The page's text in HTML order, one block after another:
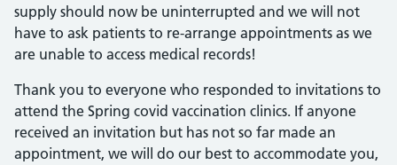
supply should now be uninterrupted and we will not
have to ask patients to re-arrange appointments as we
are unable to access medical records!
Thank you to everyone who responded to invitations to
attend the Spring covid vaccination clinics. If anyone
received an invitation but has not so far made an
appointment, we will do our best to accommodate you,